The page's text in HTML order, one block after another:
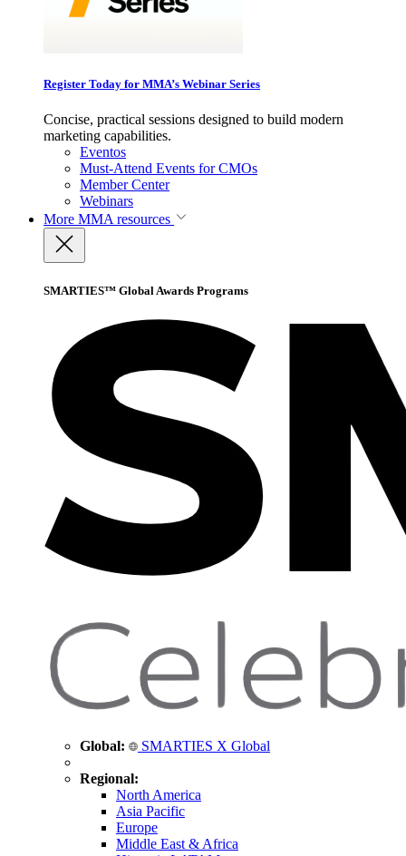
Register Today for MMA’s Webinar Series
Concise, practical sessions designed to build modern
marketing capabilities.
Eventos
Must-Attend Events for CMOs
Member Center
Webinars
More MMA resources
SMARTIES™ Global Awards Programs
Global: SMARTIES X Global
Regional:
North America
Asia Pacific
Europe
Middle East & Africa